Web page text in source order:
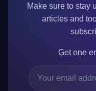
Make sure to stay
articles and
Get one